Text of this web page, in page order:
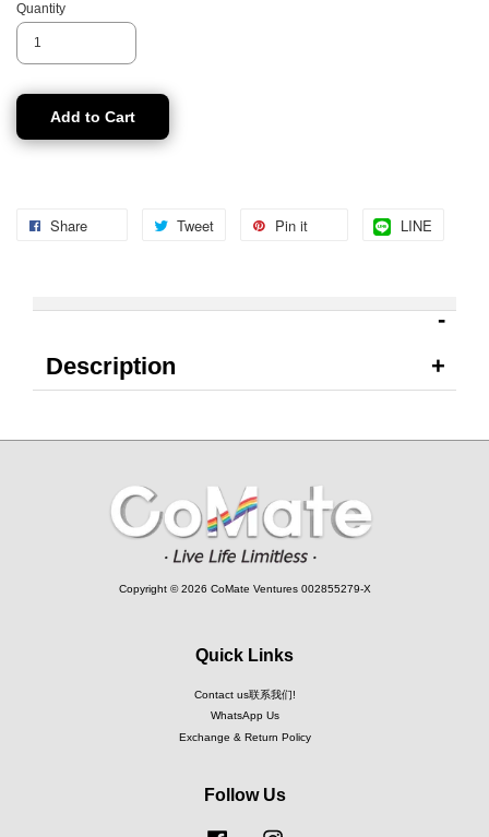
Quantity
Add to Cart
Share Tweet Pin it LINE
Description
Copyright © 2026 CoMate Ventures 002855279-X
Quick Links
Contact us联系我们!
WhatsApp Us
Exchange & Return Policy
Follow Us